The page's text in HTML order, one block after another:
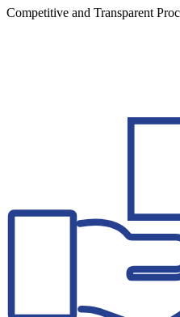
Competitive and Transparent